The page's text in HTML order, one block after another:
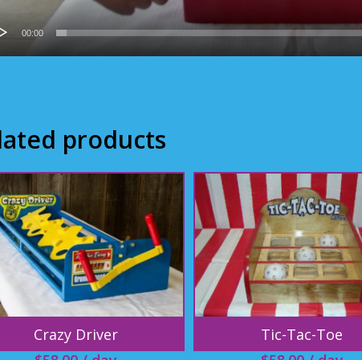
00:00
products
Crazy Driver
Tic-Tac-Toe